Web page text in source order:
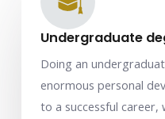
Undergraduate
Doing an
enormous personal
to a successful